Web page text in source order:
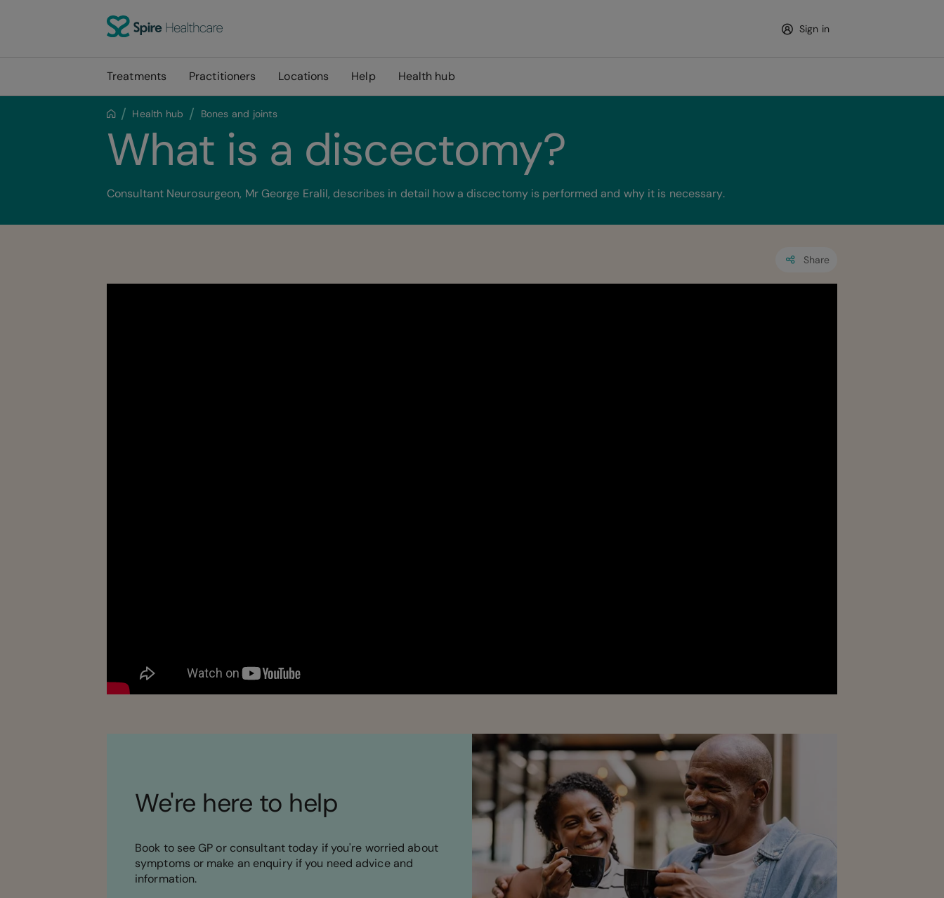
Sign in
Treatments Practitioners Locations Help Health hub
Health hub Bones and joints
What is a discectomy?
Consultant Neurosurgeon, Mr George Eralil, describes in detail how a discectomy is performed and why it is necessary.
Share
We're here to help
Book to see GP or consultant today if you're worried about
symptoms or make an enquiry if you need advice and
information.